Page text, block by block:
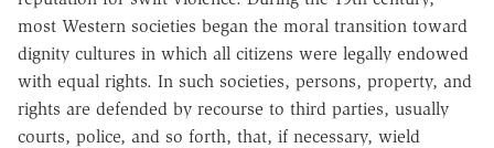
most Western societies began the moral transition toward
dignity cultures in which all citizens were legally endowed
with equal rights. In such societies, persons, property, and
rights are defended by recourse to third parties, usually
courts, police, and so forth, that, if necessary, wield